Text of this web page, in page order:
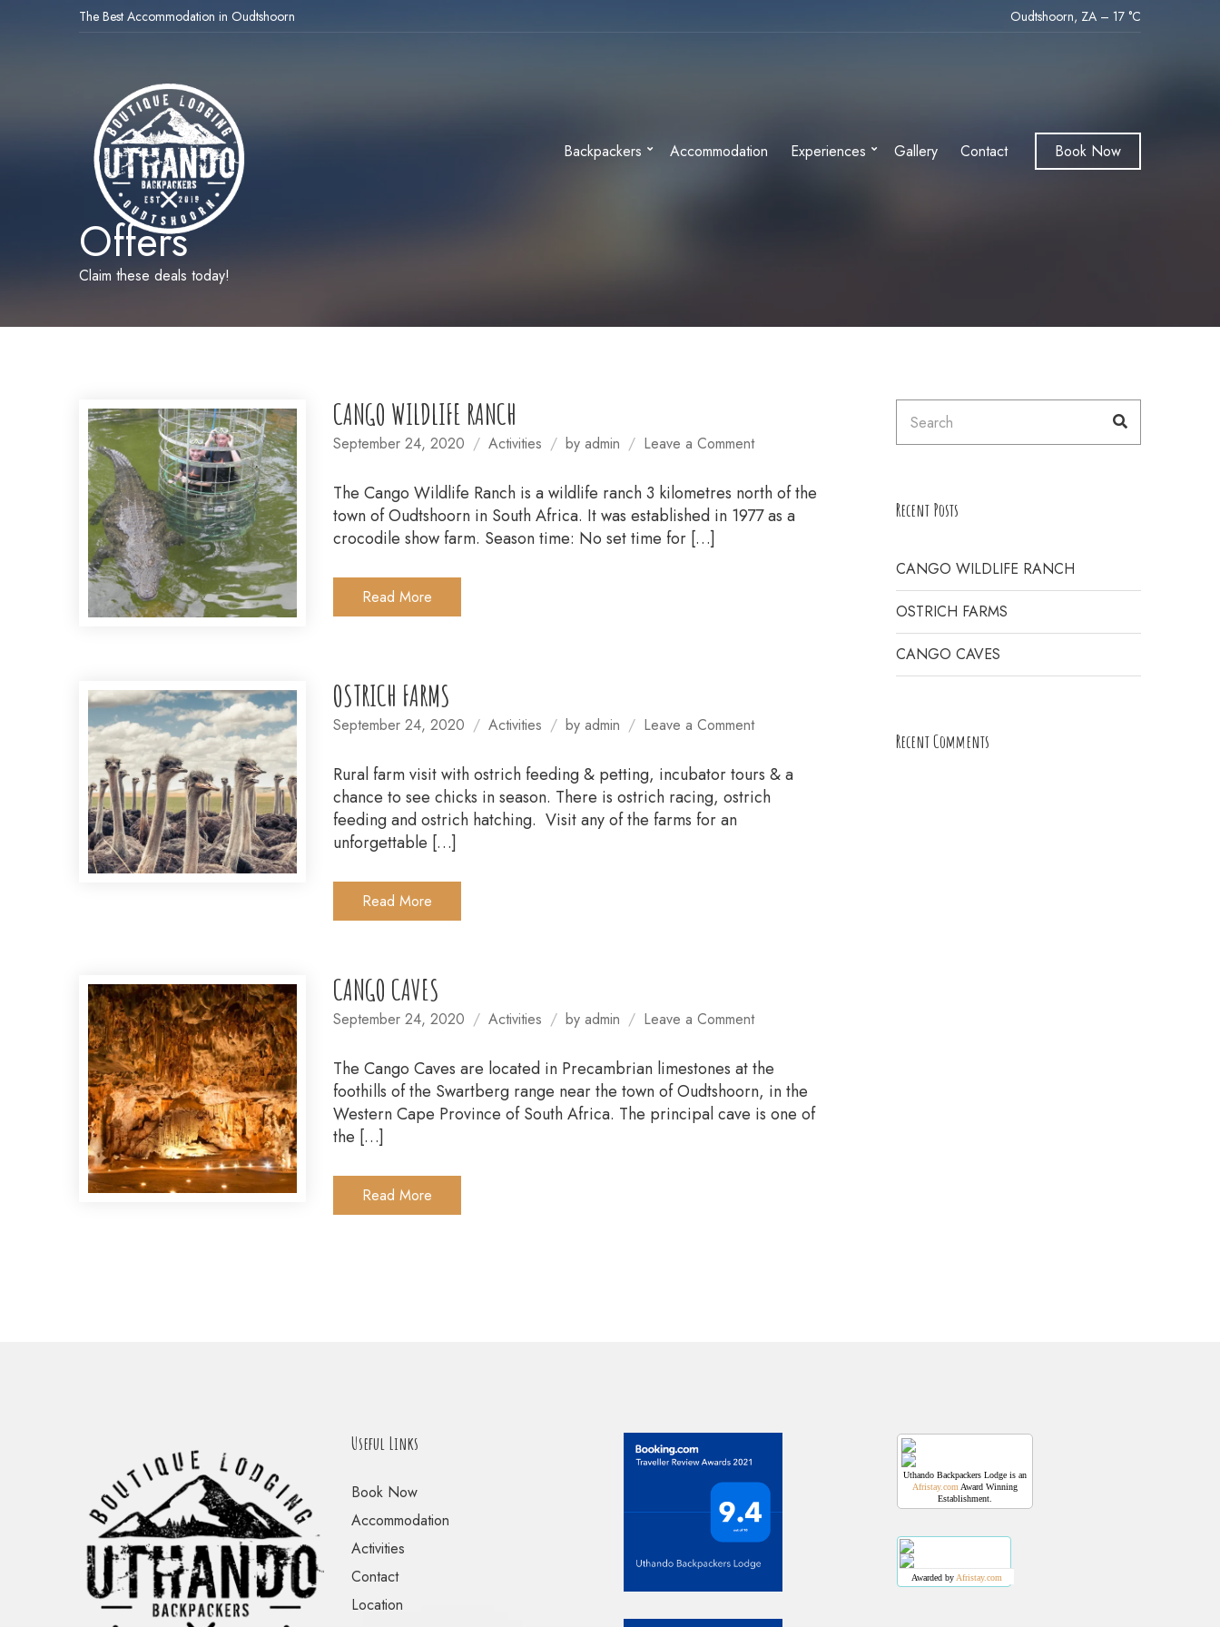
The Best Accommodation in Oudtshoorn Oudtshoorn, ZA – 17 C
Backpackers Accommodation Experiences Gallery Contact Book Now
Offers
Claim these deals today!
CANGO WILDLIFE RANCH
September 24, 2020 Activities by admin Leave a Commenton
WILDLIFE
RANCH
The Cango Wildlife Ranch is a wildlife ranch 3 kilometres north of the
town of Oudtshoorn in South Africa. It was established in 1977 as a
crocodile show farm. Season time: No set time for […]
Read More
OSTRICH FARMS
September 24, 2020 Activities by admin Leave a Commenton
FARMS
Rural farm visit with ostrich feeding & petting, incubator tours & a
chance to see chicks in season. There is ostrich racing, ostrich
feeding and ostrich hatching. Visit any of the farms for an
unforgettable […]
Read More
CANGO CAVES
September 24, 2020 Activities by admin Leave a Commenton
CAVES
The Cango Caves are located in Precambrian limestones at the
foothills of the Swartberg range near the town of Oudtshoorn, in the
Western Cape Province of South Africa. The principal cave is one of
the […]
Read More
for:
Recent Posts
CANGO WILDLIFE RANCH
OSTRICH FARMS
CANGO CAVES
Recent Comments
Useful Links
Book Now
Accommodation
Activities
Contact
Location
Uthando Backpackers Lodge is an
Afristay.com Award Winning
Establishment.
Awarded by Afristay.com